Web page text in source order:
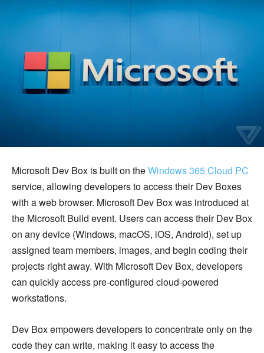
Microsoft Dev Box is built on theWindows 365 Cloud PC
service, allowing developers to access their Dev Boxes
with a web browser. Microsoft Dev Box was introduced at
the Microsoft Build event. Users can access their Dev Box
on any device (Windows, macOS, iOS, Android), set up
assigned team members, images, and begin coding their
projects right away. With Microsoft Dev Box, developers
can quickly access pre-configured cloud-powered
workstations.
Dev Box empowers developers to concentrate only on the
code they can write, making it easy to access the